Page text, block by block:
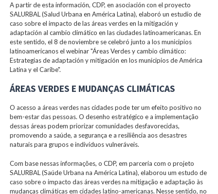
A partir de esta información, CDP, en asociación con el proyecto
SALURBAL (Salud Urbana en América Latina), elaboró un estudio de
caso sobre el impacto de las áreas verdes en la mitigación y
adaptación al cambio climático en las ciudades latinoamericanas. En
este sentido, el 8 de noviembre se celebró junto a los municipios
latinoamericanos el webinar "Áreas Verdes y cambio climático:
Estrategias de adaptación y mitigación en los municipios de América
Latina y el Caribe".
ÁREAS VERDES E MUDANÇAS CLIMÁTICAS
O acesso a áreas verdes nas cidades pode ter um efeito positivo no
bem-estar das pessoas. O desenho estratégico e a implementação
dessas áreas podem priorizar comunidades desfavorecidas,
promovendo a saúde, a segurança e a resiliência aos desastres
naturais para grupos e indivíduos vulneráveis.
Com base nessas informações, o CDP, em parceria com o projeto
SALURBAL (Saúde Urbana na América Latina), elaborou um estudo de
caso sobre o impacto das áreas verdes na mitigação e adaptação às
mudanças climáticas em cidades latino-americanas. Nesse sentido, no